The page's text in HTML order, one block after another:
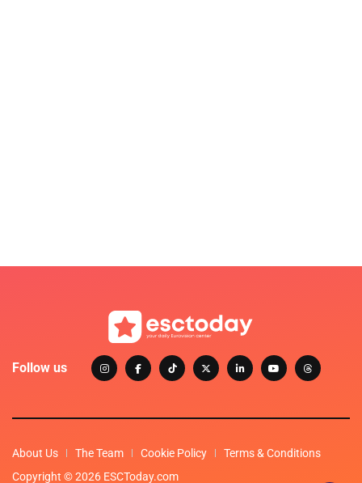
Follow us
About Us The Team Cookie Policy
Terms & Conditions
Copyright © 2026 ESCToday.com